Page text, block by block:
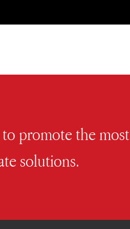
promote the most
solutions.